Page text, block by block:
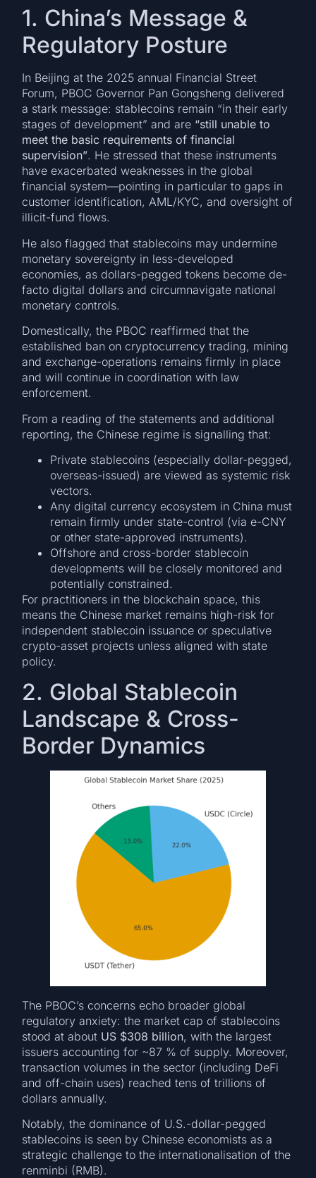
1. China’s Message &
Regulatory Posture
In Beijing at the 2025 annual Financial Street
Forum, PBOC Governor Pan Gongsheng delivered
a stark message: stablecoins remain “in their early
stages of development” and are “still unable to
meet the basic requirements of financial
supervision”. He stressed that these instruments
have exacerbated weaknesses in the global
financial system—pointing in particular to gaps in
customer identification, AML/KYC, and oversight of
illicit-fund flows.
He also flagged that stablecoins may undermine
monetary sovereignty in less-developed
economies, as dollars-pegged tokens become de-
facto digital dollars and circumnavigate national
monetary controls.
Domestically, the PBOC reaffirmed that the
established ban on cryptocurrency trading, mining
and exchange-operations remains firmly in place
and will continue in coordination with law
enforcement.
From a reading of the statements and additional
reporting, the Chinese regime is signalling that:
Private stablecoins (especially dollar-pegged,
overseas-issued) are viewed as systemic risk
vectors.
Any digital currency ecosystem in China must
remain firmly under state-control (via e-CNY
or other state-approved instruments).
Offshore and cross-border stablecoin
developments will be closely monitored and
potentially constrained.
For practitioners in the blockchain space, this
means the Chinese market remains high-risk for
independent stablecoin issuance or speculative
crypto-asset projects unless aligned with state
policy.
2. Global Stablecoin
Landscape & Cross-
Border Dynamics
The PBOC’s concerns echo broader global
regulatory anxiety: the market cap of stablecoins
stood at about US $308 billion, with the largest
issuers accounting for ~87 % of supply. Moreover,
transaction volumes in the sector (including DeFi
and off-chain uses) reached tens of trillions of
dollars annually.
Notably, the dominance of U.S.-dollar-pegged
stablecoins is seen by Chinese economists as a
strategic challenge to the internationalisation of the
renminbi (RMB).